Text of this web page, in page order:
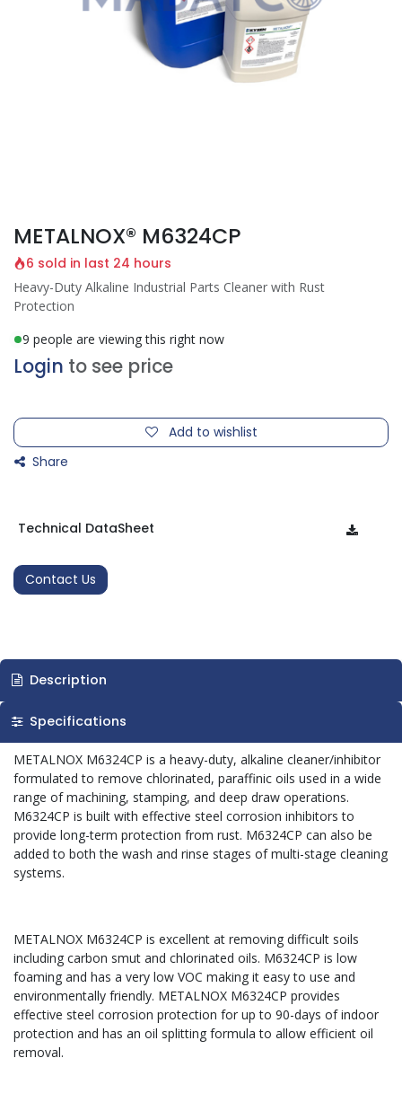
METALNOX® M6324CP
6 sold in last 24 hours
Heavy-Duty Alkaline Industrial Parts Cleaner with Rust
Protection
9 people are viewing this right now
Login to see price
Add to wishlist
Share
Technical DataSheet
Contact Us
Description
Specifications
METALNOX M6324CP is a heavy-duty, alkaline cleaner/inhibitor
formulated to remove chlorinated, paraffinic oils used in a wide
range of machining, stamping, and deep draw operations.
M6324CP is built with effective steel corrosion inhibitors to
provide long-term protection from rust. M6324CP can also be
added to both the wash and rinse stages of multi-stage cleaning
systems.
METALNOX M6324CP is excellent at removing difficult soils
including carbon smut and chlorinated oils. M6324CP is low
foaming and has a very low VOC making it easy to use and
environmentally friendly. METALNOX M6324CP provides
effective steel corrosion protection for up to 90-days of indoor
protection and has an oil splitting formula to allow efficient oil
removal.